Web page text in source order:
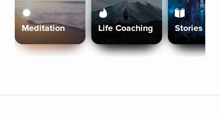
Meditation Life Coaching Stories